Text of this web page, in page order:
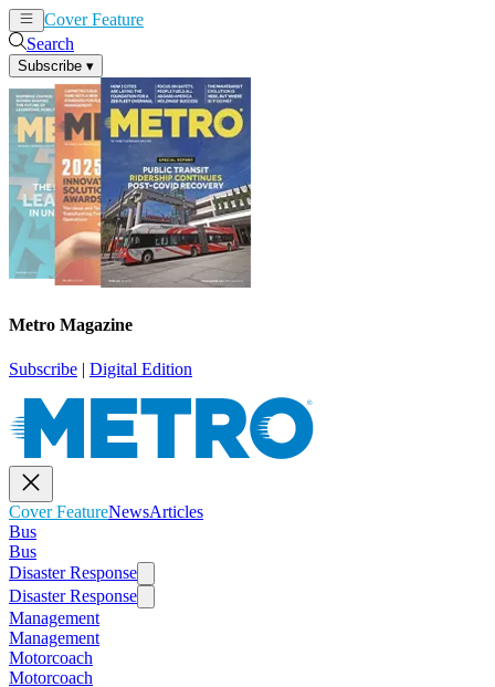
Cover Feature
Search
Subscribe ▾
Metro Magazine
Subscribe | Digital Edition
Cover FeatureNewsArticles
Bus
Bus
Disaster Response
Disaster Response
Management
Management
Motorcoach
Motorcoach